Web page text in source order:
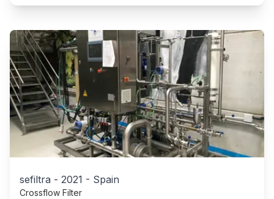
sefiltra - 2021 - Spain
Crossflow Filter